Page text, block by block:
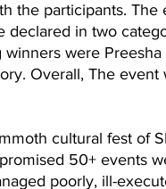
the participants. The
in two
were
Overall, The event
cultural fest of
50+ events
poorly, ill-